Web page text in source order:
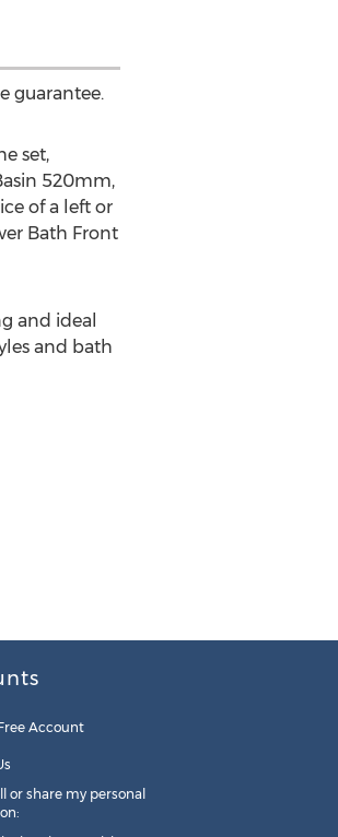
guarantee.
set,
520mm,
of a left or
Bath Front
and ideal
and bath
Account
or share my personal